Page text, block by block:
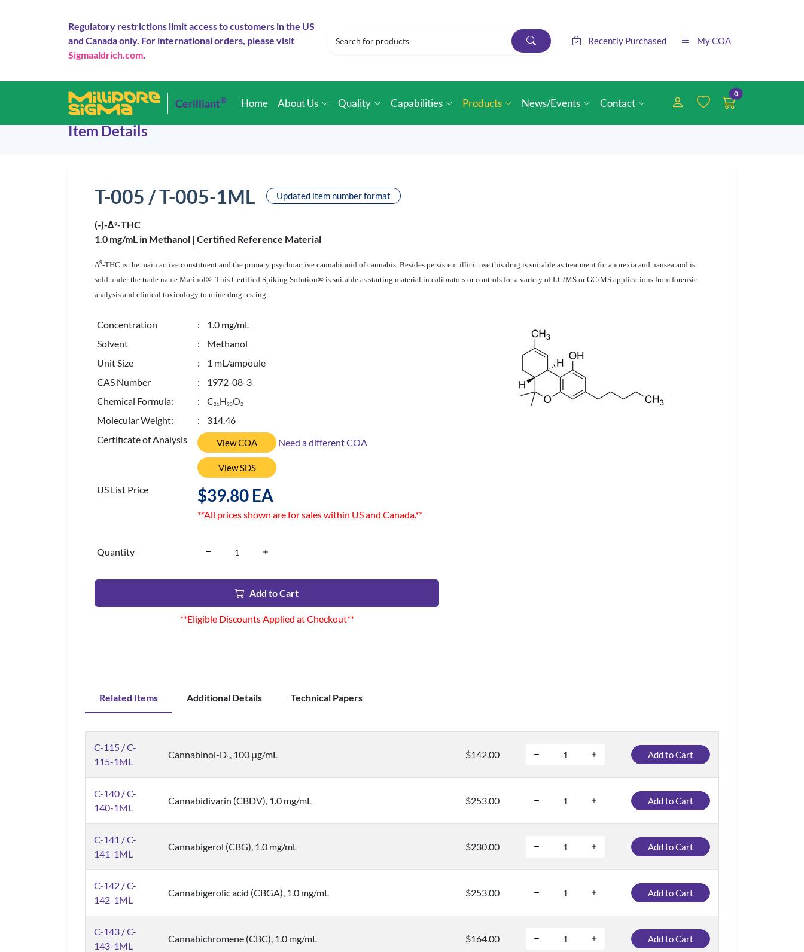
Regulatory restrictions limit access to customers in the US
and Canada only. For international orders, please visit
Sigmaaldrich.com.
Recently Purchased My COA
Cerilliant® Home About Us Quality Capabilities Products News/Events Contact
0
Item Details
T-005 / T-005-1ML Updated item number format
(-)-Δ9-THC
1.0 mg/mL in Methanol | Certified Reference Material
Δ9-THC is the main active constituent and the primary psychoactive cannabinoid of cannabis. Besides persistent illicit use this drug is suitable as treatment for anorexia and nausea and is
sold under the trade name Marinol®. This Certified Spiking Solution® is suitable as starting material in calibrators or controls for a variety of LC/MS or GC/MS applications from forensic
analysis and clinical toxicology to urine drug testing.
Concentration
: 1.0 mg/mL
Solvent
: Methanol
Unit Size
: 1 mL/ampoule
CAS Number
: 1972-08-3
Chemical Formula:
: C21H30O2
Molecular Weight:
: 314.46
Certificate of Analysis
View COA Need a different COA
View SDS
US List Price $39.80 EA
**All prices shown are for sales within US and Canada.**
Quantity
Add to Cart
**Eligible Discounts Applied at Checkout**
Related Items Additional Details Technical Papers
C-115 / C-
115-1ML
Cannabinol-D3, 100 μg/mL $142.00 Add to Cart
C-140 / C-
140-1ML
Cannabidivarin (CBDV), 1.0 mg/mL $253.00 Add to Cart
C-141 / C-
141-1ML
Cannabigerol (CBG), 1.0 mg/mL $230.00 Add to Cart
C-142 / C-
142-1ML
Cannabigerolic acid (CBGA), 1.0 mg/mL $253.00 Add to Cart
C-143 / C-
143-1ML
Cannabichromene (CBC), 1.0 mg/mL $164.00 Add to Cart